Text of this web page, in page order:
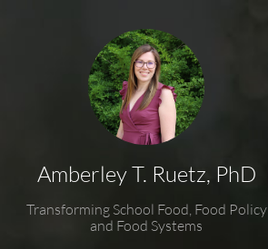
Amberley T. Ruetz, PhD
Transforming School Food, Food Policy
and Food Systems